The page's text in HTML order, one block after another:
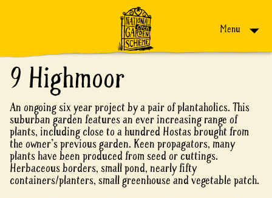
Menu
9 Highmoor
An ongoing six year project by a pair of plantaholics. This
suburban garden features an ever increasing range of
plants, including close to a hundred Hostas brought from
the owner's previous garden. Keen propagators, many
plants have been produced from seed or cuttings.
Herbaceous borders, small pond, nearly fifty
containers/planters, small greenhouse and vegetable patch.